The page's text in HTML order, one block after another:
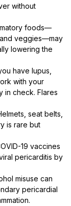
without
foods—
veggies—may
lowering the
have lupus,
with your
in check. Flares
seat belts,
is rare but
19 vaccines
pericarditis by
misuse can
pericardial